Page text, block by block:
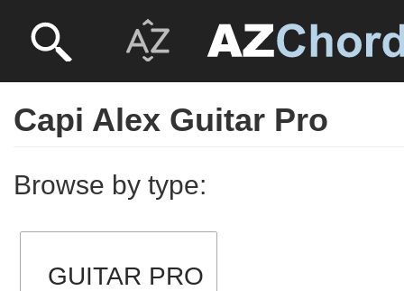
Capi Alex Guitar Pro
Browse by type:
GUITAR PRO